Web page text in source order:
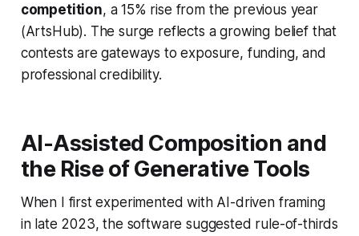
competition, a 15% rise from the previous year
(ArtsHub). The surge reflects a growing belief that
contests are gateways to exposure, funding, and
professional credibility.
AI-Assisted Composition and
the Rise of Generative Tools
When I first experimented with AI-driven framing
in late 2023, the software suggested rule-of-thirds